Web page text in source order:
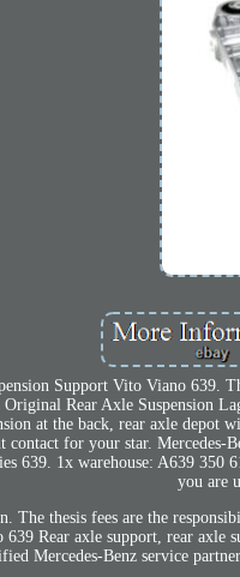
Support Vito Viano 639.
Original Rear Axle Suspension
at the back, rear axle depot
contact for your star.
639. 1x warehouse: A639 350
you are
The thesis fees are the
Rear axle support, rear axle
Mercedes-Benz service